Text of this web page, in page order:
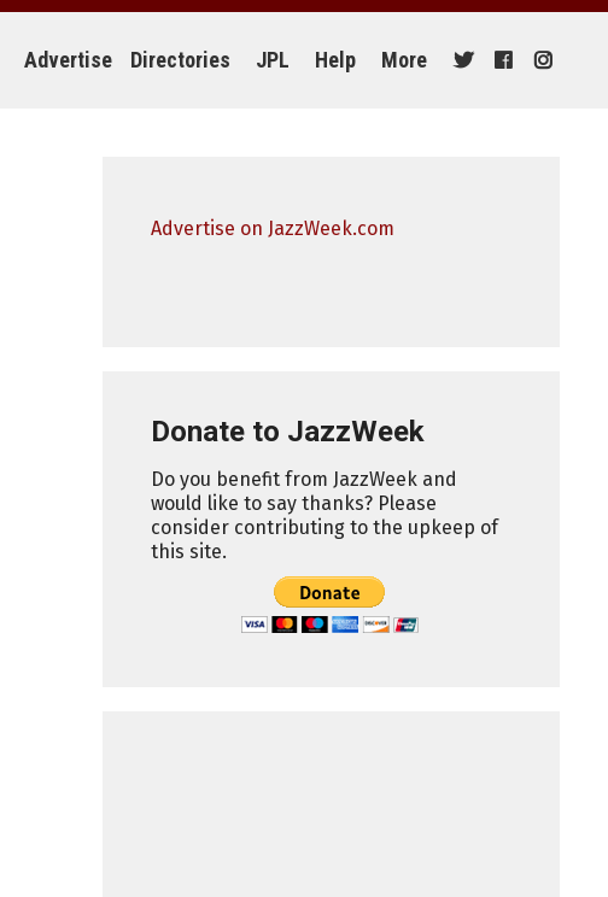
Advertise Directories JPL Help More
Advertise on JazzWeek.com
Donate to JazzWeek
Do you benefit from JazzWeek and
would like to say thanks? Please
consider contributing to the upkeep of
this site.